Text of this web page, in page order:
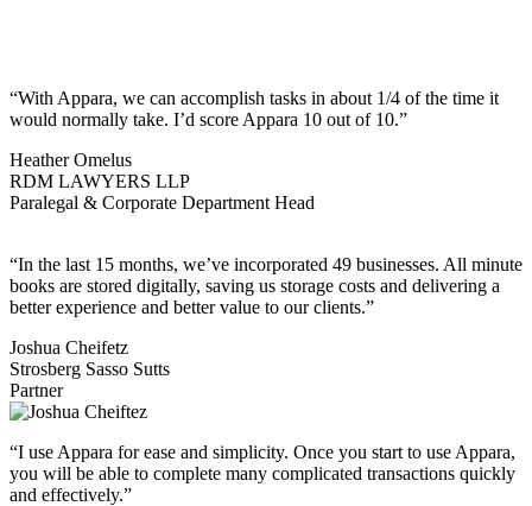
“With Appara, we can accomplish tasks in about 1/4 of the time it
would normally take. I’d score Appara 10 out of 10.”
Heather Omelus
RDM LAWYERS LLP
Paralegal & Corporate Department Head
“In the last 15 months, we’ve incorporated 49 businesses. All minute
books are stored digitally, saving us storage costs and delivering a
better experience and better value to our clients.”
Joshua Cheifetz
Strosberg Sasso Sutts
Partner
“I use Appara for ease and simplicity. Once you start to use Appara,
you will be able to complete many complicated transactions quickly
and effectively.”